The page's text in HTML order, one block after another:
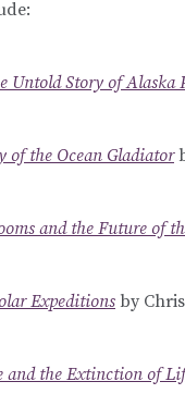
Untold Story of Alaska
of the Ocean Gladiator
and the Future of
Expeditions by
and the Extinction of